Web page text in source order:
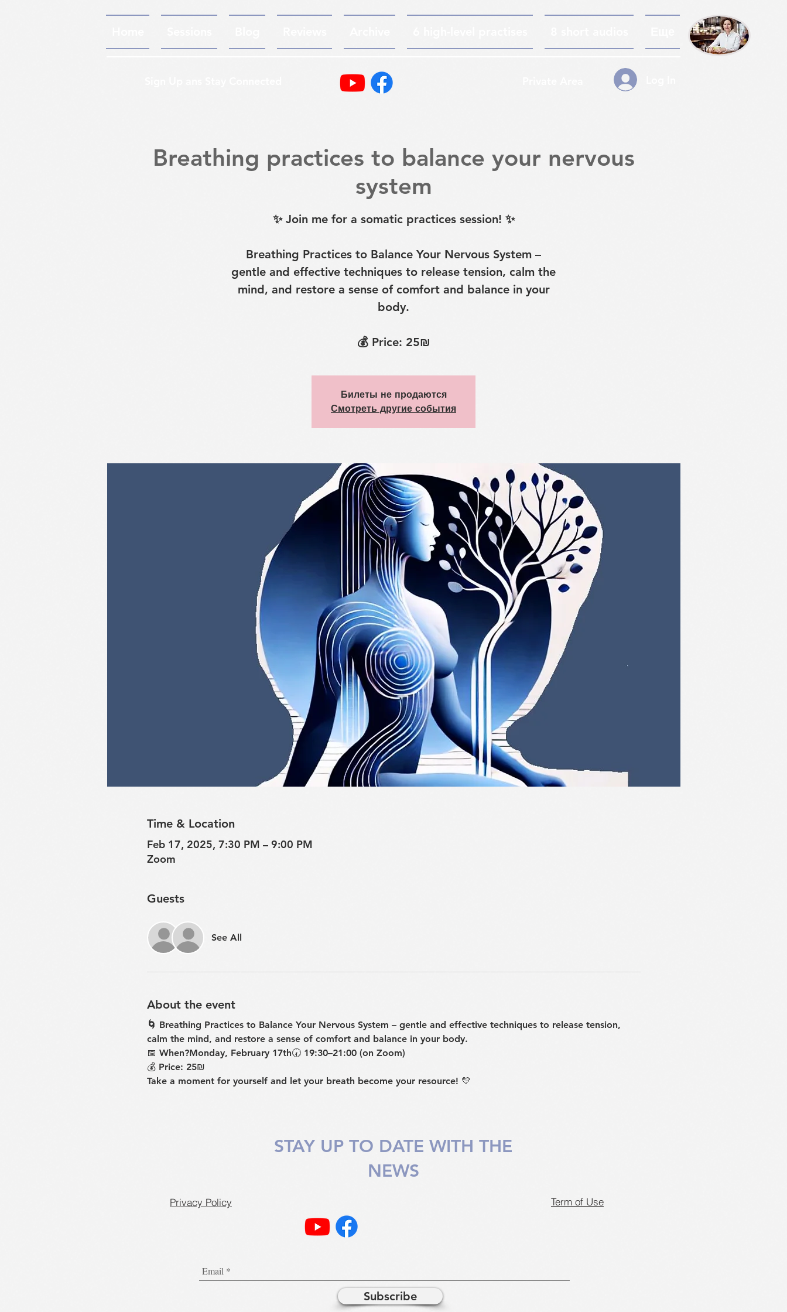
Breathing practices to balance your nervous
system
✨ Join me for a somatic practices session! ✨
Breathing Practices to Balance Your Nervous System –
gentle and effective techniques to release tension, calm the
mind, and restore a sense of comfort and balance in your
body.
💰 Price: 25₪
Билеты не продаются
Смотреть другие события
Time & Location
Feb 17, 2025, 7:30 PM – 9:00 PM
Zoom
Guests
See All
About the event
🌀 Breathing Practices to Balance Your Nervous System – gentle and effective techniques to release tension,
calm the mind, and restore a sense of comfort and balance in your body.
📅 When?Monday, February 17th🕢 19:30–21:00 (on Zoom)
💰 Price: 25₪
Take a moment for yourself and let your breath become your resource! 💛
STAY UP TO DATE WITH THE
NEWS
Subscribe
Term of Use
Privacy Policy